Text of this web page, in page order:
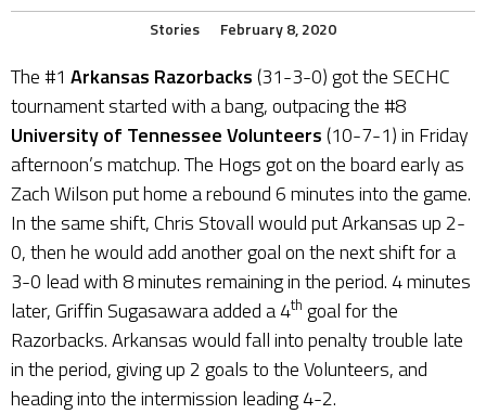
Stories February 8, 2020
The #1 Arkansas Razorbacks(31-3-0) got the SECHC
tournament started with a bang, outpacing the #8
University of Tennessee Volunteers(10-7-1) in Friday
afternoon’s matchup. The Hogs got on the board early as
Zach Wilson put home a rebound 6 minutes into the game.
In the same shift, Chris Stovall would put Arkansas up 2-
0, then he would add another goal on the next shift for a
3-0 lead with 8 minutes remaining in the period. 4 minutes
later, Griffin Sugasawara added a 4th goal for the
Razorbacks. Arkansas would fall into penalty trouble late
in the period, giving up 2 goals to the Volunteers, and
heading into the intermission leading 4-2.